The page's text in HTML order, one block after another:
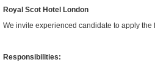
Royal Scot Hotel London
We invite experienced candidate to apply the
Responsibilities: